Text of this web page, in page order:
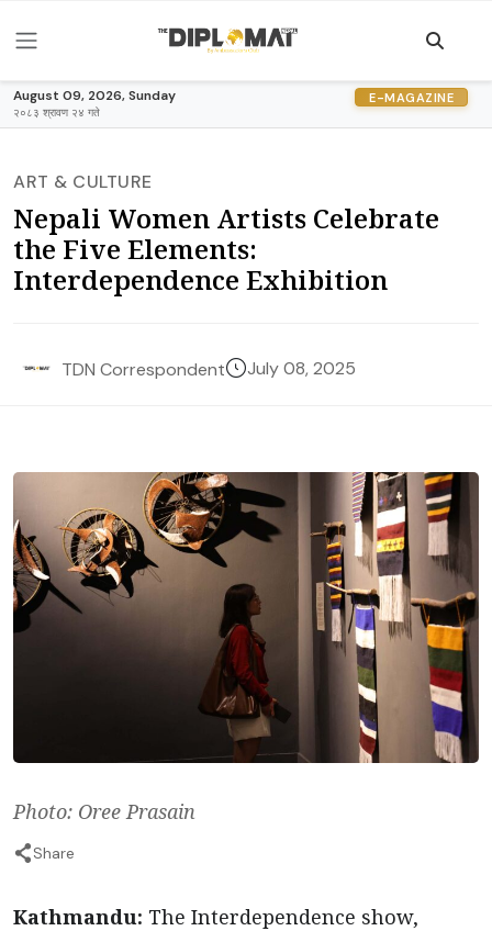
August 09, 2026, Sunday
२०८३ श्रावण २४ गते
E-MAGAZINE
ART & CULTURE
Nepali Women Artists Celebrate
the Five Elements:
Interdependence Exhibition
TDN Correspondent July 08, 2025
Photo: Oree Prasain
Share
Kathmandu: The Interdependence show,